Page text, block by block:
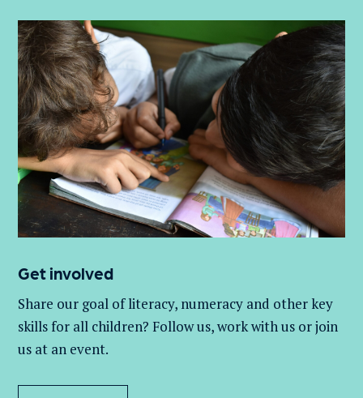
Get involved
Share our goal of literacy, numeracy and other key
skills for all children? Follow us, work withus or join
us at an event.